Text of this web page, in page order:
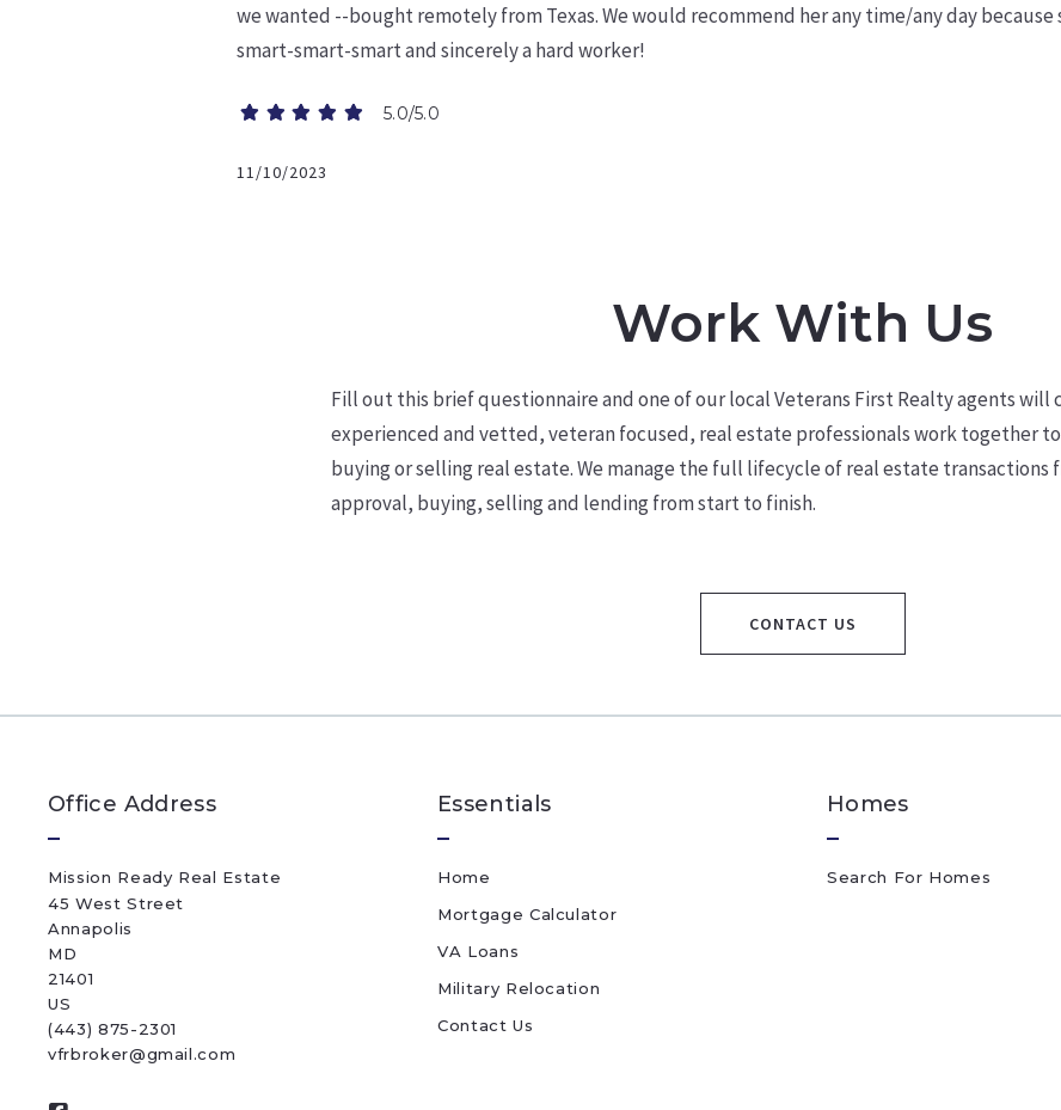
we wanted --bought remotely from Texas. We would recommend her any time/any day because
smart-smart-smart and sincerely a hard worker!
5.0/5.0
11/10/2023
Work With Us
Fill out this brief questionnaire and one of our local Veterans First Realty agents will
experienced and vetted, veteran focused, real estate professionals work together
buying or selling realestate. We manage the full lifecycle of real estate transactions
approval, buying, selling and lending from start to finish.
CONTACT US
Office Address
Mission Ready Real Estate
45 West Street
Annapolis
MD
21401
US
(443) 875-2301
vfrbroker@gmail.com
Essentials
Home
Mortgage Calculator
VA Loans
Military Relocation
Contact Us
Homes
Search For Homes